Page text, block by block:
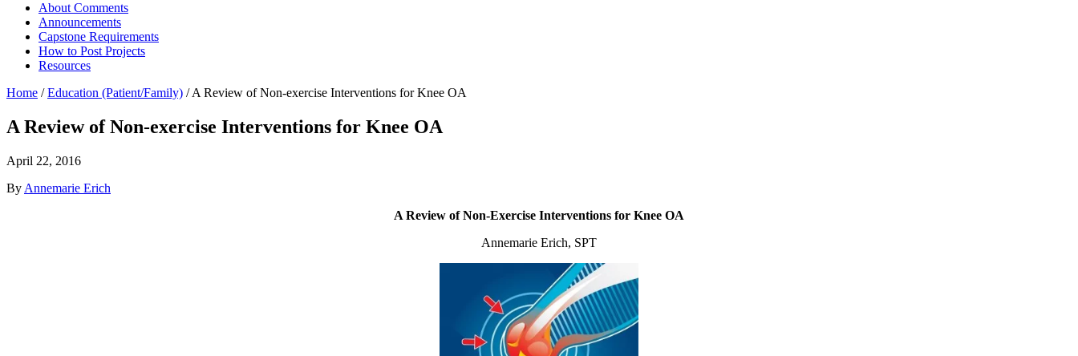
About Comments
Announcements
Capstone Requirements
How to Post Projects
Resources
Home /Education (Patient/Family) /A Review of Non-exercise Interventions for Knee OA
A Review of Non-exercise Interventions for Knee OA
April 22, 2016
By Annemarie Erich
A Review of Non-Exercise Interventions for Knee OA
Annemarie Erich, SPT